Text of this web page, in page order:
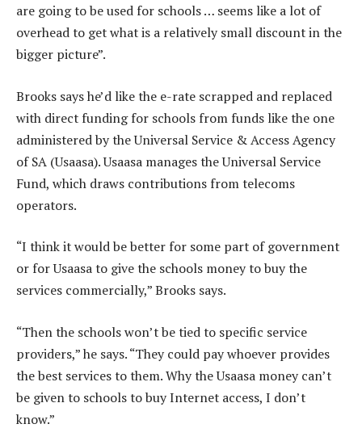
are going to be used for schools … seems like a lot of
overhead to get what is a relatively small discount in the
bigger picture”.
Brooks says he’d like the e-rate scrapped and replaced
with direct funding for schools from funds like the one
administered by the Universal Service & Access Agency
of SA (Usaasa). Usaasa manages the Universal Service
Fund, which draws contributions from telecoms
operators.
“I think it would be better for some part of government
or for Usaasa to give the schools money to buy the
services commercially,” Brooks says.
“Then the schools won’t be tied to specific service
providers,” he says. “They could pay whoever provides
the best services to them. Why the Usaasa money can’t
be given to schools to buy Internet access, I don’t
know.”